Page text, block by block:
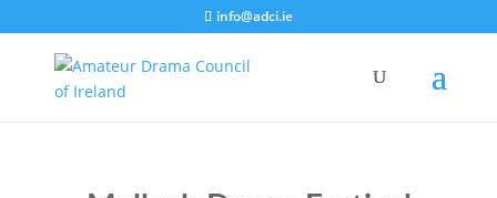
info@adci.ie